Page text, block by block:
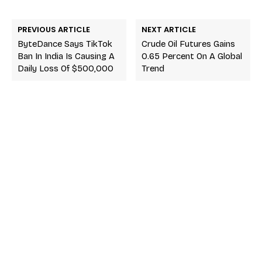
PREVIOUS ARTICLE
ByteDance Says TikTok
Ban In India Is Causing A
Daily Loss Of $500,000
NEXT ARTICLE
Crude Oil Futures Gains
0.65 Percent On A Global
Trend